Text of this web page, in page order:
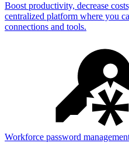
Boost productivity, decrease
centralized platform where you
connections and tools.
Workforce password